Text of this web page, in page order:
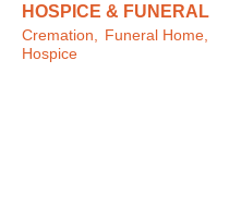
HOSPICE & FUNERAL
Cremation, Funeral Home,
Hospice